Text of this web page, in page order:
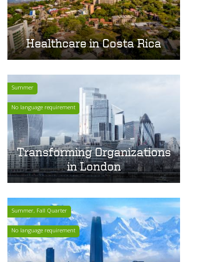
Healthcare in Costa Rica
Summer
No language requirement
Transforming Organizations
in London
Summer, Fall Quarter
No language requirement